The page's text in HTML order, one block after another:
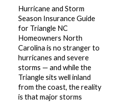
Hurricane and Storm
Season Insurance Guide
for Triangle NC
Homeowners North
Carolina is no stranger to
hurricanes and severe
storms — and while the
Triangle sits well inland
from the coast, the reality
is that major storms